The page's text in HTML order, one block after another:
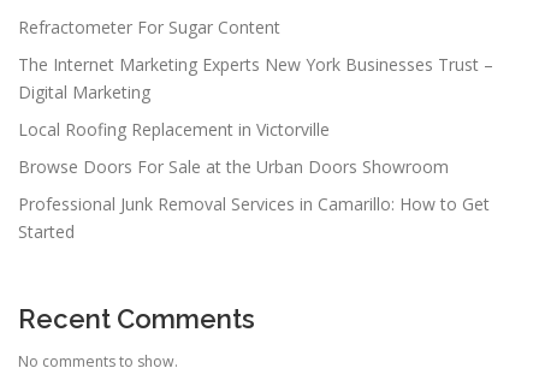
Refractometer For Sugar Content
The Internet Marketing Experts New York Businesses Trust –
Digital Marketing
Local Roofing Replacement in Victorville
Browse Doors For Sale at the Urban Doors Showroom
Professional Junk Removal Services in Camarillo: How to Get
Started
Recent Comments
No comments to show.